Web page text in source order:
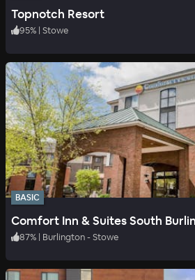
Topnotch Resort
95% | Stowe
BASIC
87% | Burlington - Stowe